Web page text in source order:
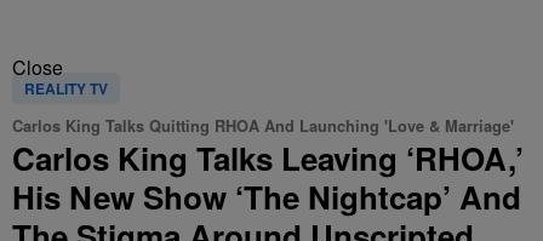
Close
REALITY TV
Carlos King Talks Quitting RHOA And Launching 'Love & Marriage'
Carlos King Talks Leaving ‘RHOA,’
His New Show ‘The Nightcap’ And